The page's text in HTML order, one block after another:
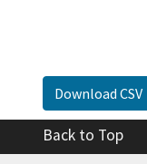
Download CSV
Back to Top